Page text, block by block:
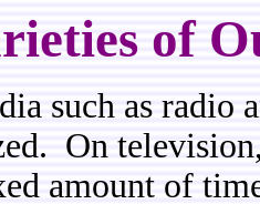
of
such as radio
On
amount of